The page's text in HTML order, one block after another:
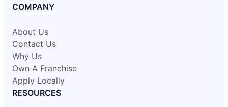
COMPANY
About Us
Contact Us
Why Us
Own A Franchise
Apply Locally
RESOURCES